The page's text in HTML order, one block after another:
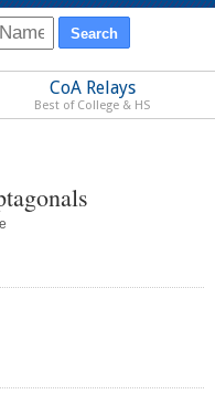
CoA Relays
Best of College & HS